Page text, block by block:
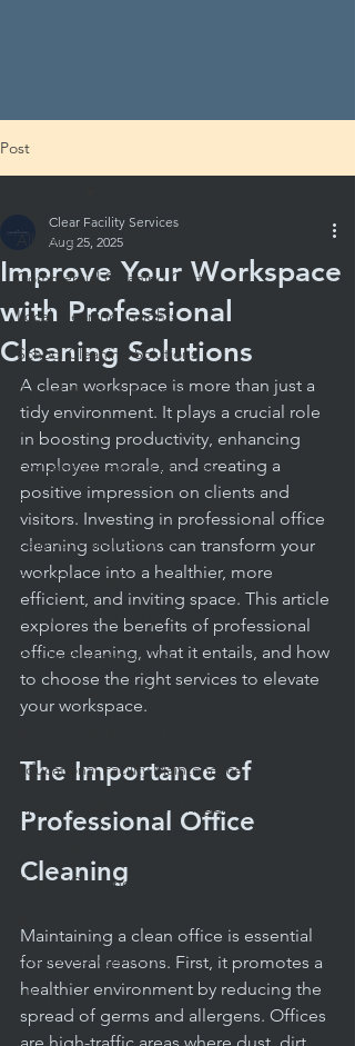
Post
All Posts
Commercial Cleaning Costs
Local Cleaning Insights
School Cleaning Solutions
School Hygiene Essentials
DIY Cleaning
Evaluating Cleaning Services
Professional Cleaning Standards
Daily Janitorial Services
Daily Cleaning Practices
Janitorial Service Tips
Facility Budgeting Tips
Reliable Cleaning Services
Educational Facility Maintenance
Apartment & Condo Management
Carpet Cleaning
Facility Management
office
Improve Your Workspace
with Professional
Cleaning Solutions
Clear Facility Services
Aug 25, 2025
A clean workspace is more than just a
tidy environment. It plays a crucial role
in boosting productivity, enhancing
employee morale, and creating a
positive impression on clients and
visitors. Investing in professional office
cleaning solutions can transform your
workplace into a healthier, more
efficient, and inviting space. This article
explores the benefits of professional
office cleaning, what it entails, and how
to choose the right services to elevate
your workspace.
The Importance of
Professional Office
Cleaning
Maintaining a clean office is essential
for several reasons. First, it promotes a
healthier environment by reducing the
spread of germs and allergens. Offices